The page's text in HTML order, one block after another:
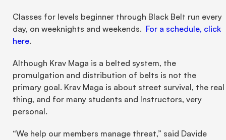
Classes for levels beginner through Black Belt run every
day, on weeknights and weekends. For a schedule, click
here.
Although Krav Maga is a belted system, the
promulgation and distribution of belts is not the
primary goal. Krav Maga is about street survival, the real
thing, and for many students and Instructors, very
personal.
“We help our members manage threat,” said Davide